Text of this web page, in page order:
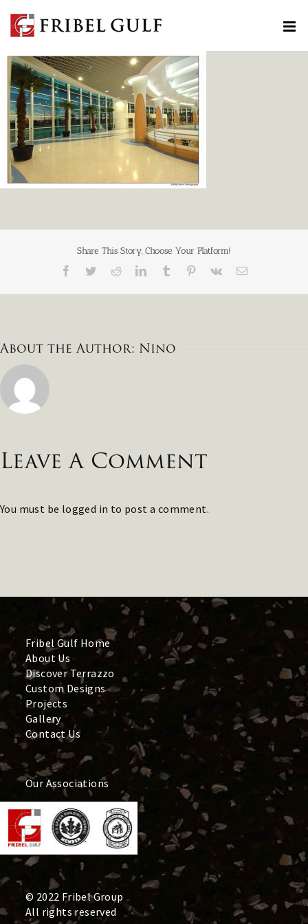
to
Share This Story, Choose Your Platform!
Facebook
TwitterRedditLinkedInTumblr Pinterest
Vk Email
About the Author: Nino
Leave A Comment
You must be logged in to post a comment.
Fribel Gulf Home
About Us
Discover Terrazzo
Custom Designs
Projects
Gallery
Contact Us
Our Associations
© 2022 Fribel Group
All rights reserved